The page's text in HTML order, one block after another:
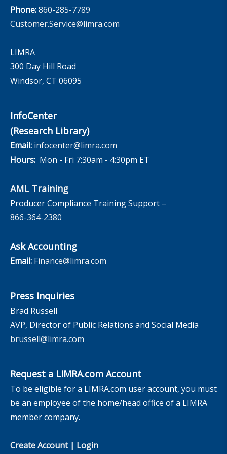
Phone:860-285-7789
Customer.Service@limra.com
LIMRA
300 Day Hill Road
Windsor, CT 06095
InfoCenter
(Research Library)
Email: infocenter@limra.com
Hours: Mon - Fri 7:30am - 4:30pm ET
AML Training
Producer Compliance Training Support –
866-364-2380
Ask Accounting
Email: Finance@limra.com
Press Inquiries
Brad Russell
AVP, Director of Public Relations and Social Media
brussell@limra.com
Request a LIMRA.com Account
To be eligible for a LIMRA.com user account, you must
be an employee of the home/head office of a LIMRA
member company.
Create Account| Login